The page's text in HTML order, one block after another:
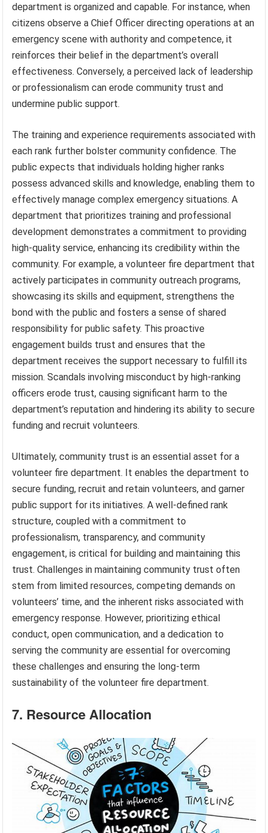
department is organized and capable. For instance, when
citizens observe a Chief Officer directing operations at an
emergency scene with authority and competence, it
reinforces their belief in the department’s overall
effectiveness. Conversely, a perceived lack of leadership
or professionalism can erode community trust and
undermine public support.
The training and experience requirements associated with
each rank further bolster community confidence. The
public expects that individuals holding higher ranks
possess advanced skills and knowledge, enabling them to
effectively manage complex emergency situations. A
department that prioritizes training and professional
development demonstrates a commitment to providing
high-quality service, enhancing its credibility within the
community. For example, a volunteer fire department that
actively participates in community outreach programs,
showcasing its skills and equipment, strengthens the
bond with the public and fosters a sense of shared
responsibility for public safety. This proactive
engagement builds trust and ensures that the
department receives the support necessary to fulfill its
mission. Scandals involving misconduct by high-ranking
officers erode trust, causing significant harm to the
department’s reputation and hindering its ability to secure
funding and recruit volunteers.
Ultimately, community trust is an essential asset for a
volunteer fire department. It enables the department to
secure funding, recruit and retain volunteers, and garner
public support for its initiatives. A well-defined rank
structure, coupled with a commitment to
professionalism, transparency, and community
engagement, is critical for building and maintaining this
trust. Challenges in maintaining community trust often
stem from limited resources, competing demands on
volunteers’ time, and the inherent risks associated with
emergency response. However, prioritizing ethical
conduct, open communication, and a dedication to
serving the community are essential for overcoming
these challenges and ensuring the long-term
sustainability of the volunteer fire department.
7. Resource Allocation